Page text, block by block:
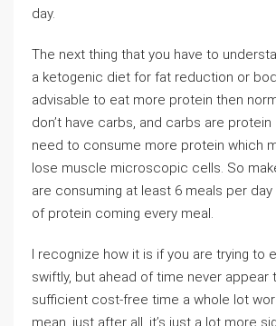
day.
The next thing that you have to
a ketogenic diet for fat reduction or
advisable to eat more protein then
don’t have carbs, and carbs are protein
need to consume more protein which
lose muscle microscopic cells. So
are consuming at least 6 meals per day
of protein coming every meal.
I recognize how it is if you are trying to
swiftly, but ahead of time never appear
sufficient cost-free time a whole lot
mean, just after all, it’s just a lot more